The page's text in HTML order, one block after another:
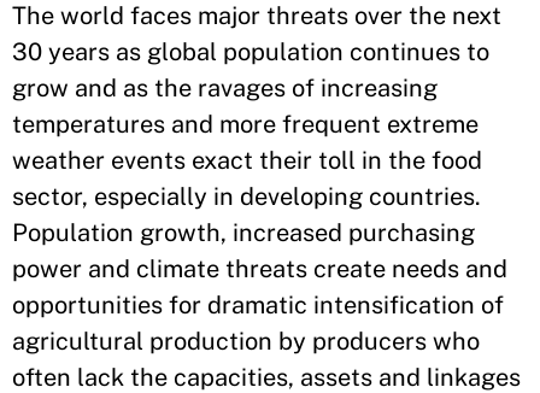
The world faces major threats over the next
30 years as global population continues to
grow and as the ravages of increasing
temperatures and more frequent extreme
weather events exact their toll in the food
sector, especially in developing countries.
Population growth, increased purchasing
power and climate threats create needs and
opportunities for dramatic intensification of
agricultural production by producers who
often lack the capacities, assets and linkages